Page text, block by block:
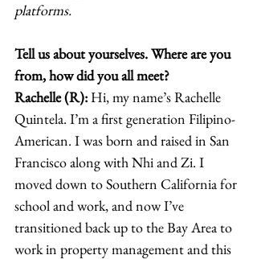
platforms.
Tell us about yourselves. Where are you
from, how did you all meet?
Rachelle (R): Hi, my name’s Rachelle
Quintela. I’m a first generation Filipino-
American. I was born and raised in San
Francisco along with Nhi and Zi. I
moved down to Southern California for
school and work, and now I’ve
transitioned back up to the Bay Area to
work in property management and this